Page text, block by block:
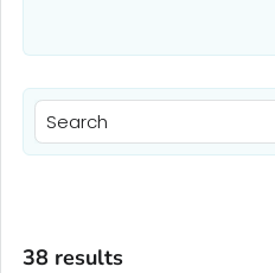
38 results